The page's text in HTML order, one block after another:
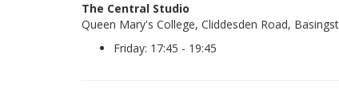
The Central Studio
Queen Mary's College, Cliddesden Road,
Friday: 17:45 - 19:45